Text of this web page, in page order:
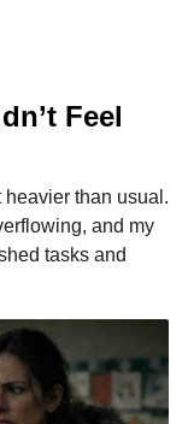
Feel
heavier than usual.
and my
tasks and